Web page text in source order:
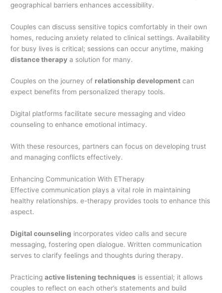
geographical barriers enhances accessibility.
Couples can discuss sensitive topics comfortably in their own
homes, reducing anxiety related to clinical settings. Availability
for busy lives is critical; sessions can occur anytime, making
distance therapy a solution for many.
Couples on the journey of relationship development can
expect benefits from personalized therapy tools.
Digital platforms facilitate secure messaging and video
counseling to enhance emotional intimacy.
With these resources, partners can focus on developing trust
and managing conflicts effectively.
Enhancing Communication With ETherapy
Effective communication plays a vital role in maintaining
healthy relationships. e-therapy provides tools to enhance this
aspect.
Digital counseling incorporates video calls and secure
messaging, fostering open dialogue. Written communication
serves to clarify feelings and thoughts during therapy.
Practicingactive listening techniques is essential; it allows
couples to reflect on each other’s statements and build